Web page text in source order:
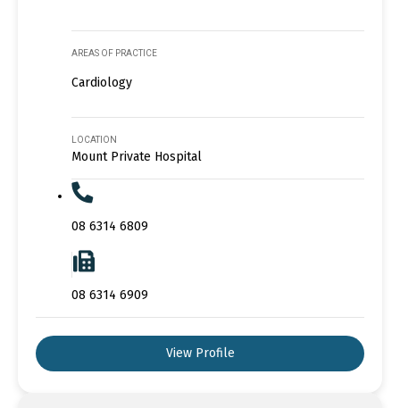
AREAS OF PRACTICE
Cardiology
LOCATION
Mount Private Hospital
08 6314 6809
08 6314 6909
View Profile